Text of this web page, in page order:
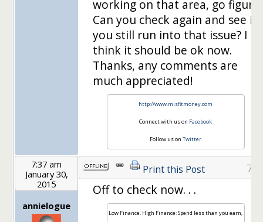
working on that area, go figure!
Can you check again and see if
you still run into that issue? I
think it should be ok now.
Thanks, any comments are
much appreciated!
http://www.misfitmoney.com
Connect with us on Facebook
Follow us on Twitter
7:37 am
January 30,
2015
annielogue
Print this Post 7
Off to check now. . .
Low Finance. High Finance: Spend less than you earn,